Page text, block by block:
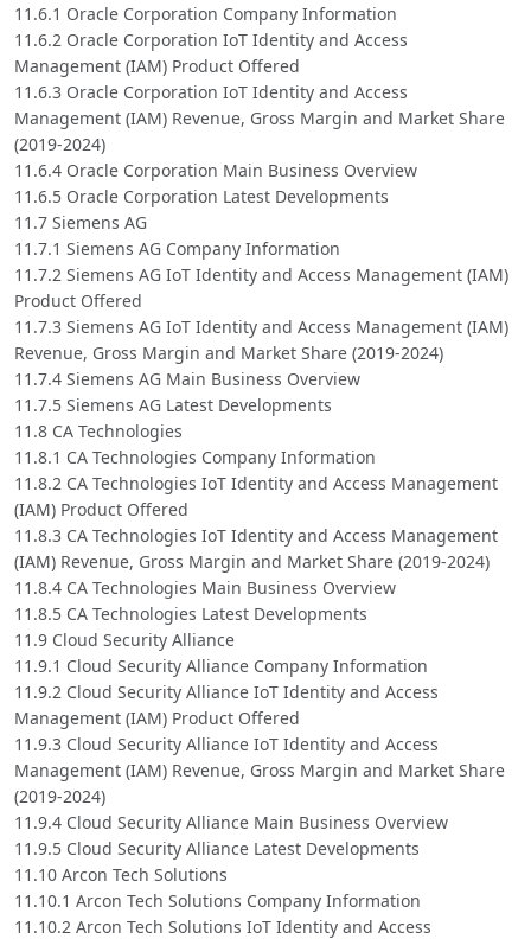
11.6.1 Oracle Corporation Company Information
11.6.2 Oracle Corporation IoT Identity and Access
Management (IAM) Product Offered
11.6.3 Oracle Corporation IoT Identity and Access
Management (IAM) Revenue, Gross Margin and Market Share
(2019-2024)
11.6.4 Oracle Corporation Main Business Overview
11.6.5 Oracle Corporation Latest Developments
11.7 Siemens AG
11.7.1 Siemens AG Company Information
11.7.2 Siemens AG IoT Identity and Access Management (IAM)
Product Offered
11.7.3 Siemens AG IoT Identity and Access Management (IAM)
Revenue, Gross Margin and Market Share (2019-2024)
11.7.4 Siemens AG Main Business Overview
11.7.5 Siemens AG Latest Developments
11.8 CA Technologies
11.8.1 CA Technologies Company Information
11.8.2 CA Technologies IoT Identity and Access Management
(IAM) Product Offered
11.8.3 CA Technologies IoT Identity and Access Management
(IAM) Revenue, Gross Margin and Market Share (2019-2024)
11.8.4 CA Technologies Main Business Overview
11.8.5 CA Technologies Latest Developments
11.9 Cloud Security Alliance
11.9.1 Cloud Security Alliance Company Information
11.9.2 Cloud Security Alliance IoT Identity and Access
Management (IAM) Product Offered
11.9.3 Cloud Security Alliance IoT Identity and Access
Management (IAM) Revenue, Gross Margin and Market Share
(2019-2024)
11.9.4 Cloud Security Alliance Main Business Overview
11.9.5 Cloud Security Alliance Latest Developments
11.10 Arcon Tech Solutions
11.10.1 Arcon Tech Solutions Company Information
11.10.2 Arcon Tech Solutions IoT Identity and Access